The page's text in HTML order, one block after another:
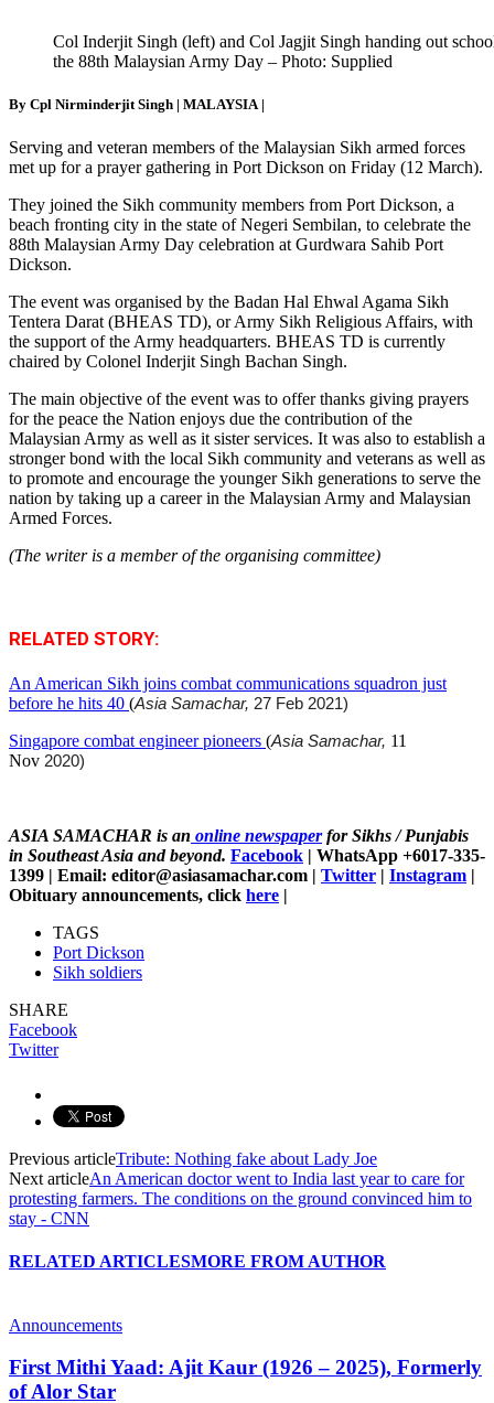
Col Inderjit Singh (left) and Col Jagjit Singh handing out
the 88th Malaysian Army Day – Photo: Supplied
By Cpl Nirminderjit Singh | MALAYSIA |
Serving and veteran members of the Malaysian Sikh armed forces
met up for a prayer gathering in Port Dickson on Friday (12 March).
They joined the Sikh community members from Port Dickson, a
beach fronting city in the state of Negeri Sembilan, to celebrate the
88th Malaysian Army Day celebration at Gurdwara Sahib Port
Dickson.
The event was organised by the Badan Hal Ehwal Agama Sikh
Tentera Darat (BHEAS TD), or Army Sikh Religious Affairs, with
the support of the Army headquarters. BHEAS TD is currently
chaired by Colonel Inderjit Singh Bachan Singh.
The main objective of the event was to offer thanks giving prayers
for the peace the Nation enjoys due the contribution of the
Malaysian Army as well as it sister services. It was also to establish a
stronger bond with the local Sikh community and veterans as well as
to promote and encourage the younger Sikh generations to serve the
nation by taking up a career in the Malaysian Army and Malaysian
Armed Forces.
(The writer is a member of the organising committee)
RELATED STORY:
An American Sikh joins combat communications squadron just
before he hits 40 (Asia Samachar, 27 Feb 2021)
Singapore combat engineer pioneers (Asia Samachar, 11
Nov 2020)
ASIA SAMACHAR is an online newspaperfor Sikhs / Punjabis
in Southeast Asia and beyond. Facebook | WhatsApp +6017-335-
1399 | Email: editor@asiasamachar.com | Twitter | Instagram |
Obituary announcements, click here |
TAGS
Port Dickson
Sikh soldiers
SHARE
Facebook
Twitter
Previous articleTribute: Nothing fake about Lady Joe
Next articleAn American doctor went to India last year to care for
protesting farmers. The conditions on the ground convinced him to
stay - CNN
RELATED ARTICLESMORE FROM AUTHOR
Announcements
First Mithi Yaad: Ajit Kaur (1926 – 2025), Formerly
of Alor Star